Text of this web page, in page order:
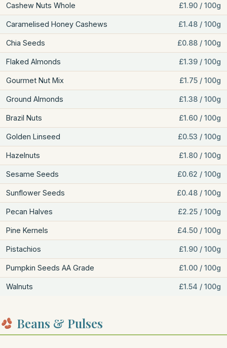
Cashew Nuts Whole £1.90 / 100g
Caramelised Honey Cashews £1.48 / 100g
Chia Seeds £0.88 / 100g
Flaked Almonds £1.39 / 100g
Gourmet Nut Mix £1.75 / 100g
Ground Almonds £1.38 / 100g
Brazil Nuts £1.60 / 100g
Golden Linseed £0.53 / 100g
Hazelnuts £1.80 / 100g
Sesame Seeds £0.62 / 100g
Sunflower Seeds £0.48 / 100g
Pecan Halves £2.25 / 100g
Pine Kernels £4.50 / 100g
Pistachios £1.90 / 100g
Pumpkin Seeds AA Grade £1.00 / 100g
Walnuts £1.54 / 100g
Beans & Pulses